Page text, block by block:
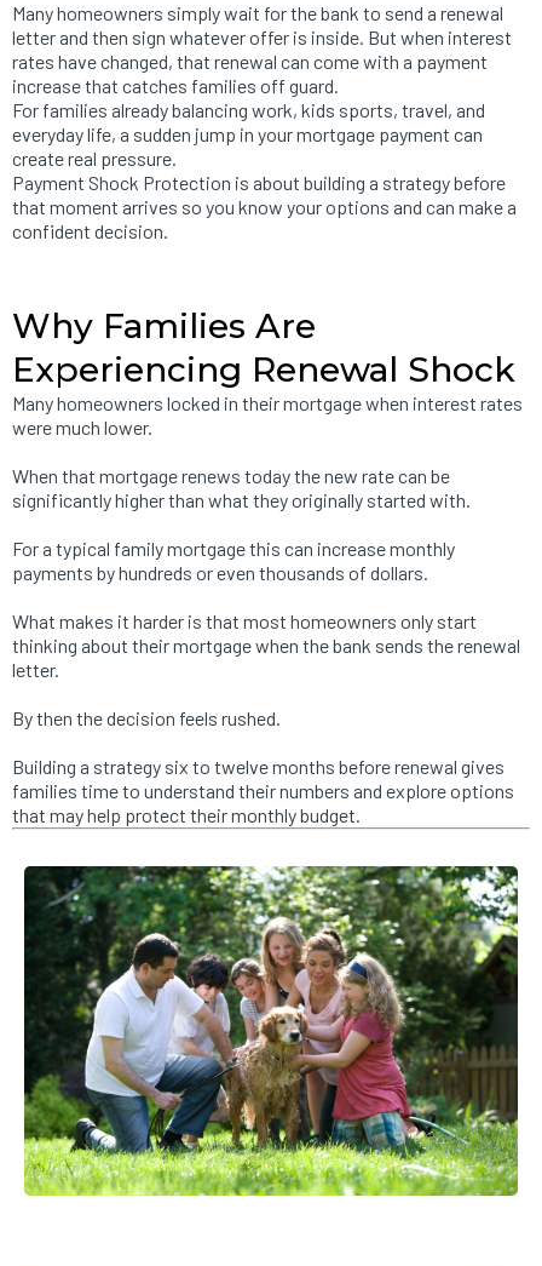
Many homeowners simply wait for the bank to send a renewal
letter and then sign whatever offer is inside. But when interest
rates have changed, that renewal can come with a payment
increase that catches families off guard.
For families already balancing work, kids sports, travel, and
everyday life, a sudden jump in your mortgage payment can
create real pressure.
Payment Shock Protection is about building a strategy before
that moment arrives so you know your options and can make a
confident decision.
Why Families Are
Experiencing Renewal Shock
Many homeowners locked in their mortgage when interest rates
were much lower.
When that mortgage renews today the new rate can be
significantly higher than what they originally started with.
For a typical family mortgage this can increase monthly
payments by hundreds or even thousands of dollars.
What makes it harder is that most homeowners only start
thinking about their mortgage when the bank sends the renewal
letter.
By then the decision feels rushed.
Building a strategy six to twelve months before renewal gives
families time to understand their numbers and explore options
that may help protect their monthly budget.